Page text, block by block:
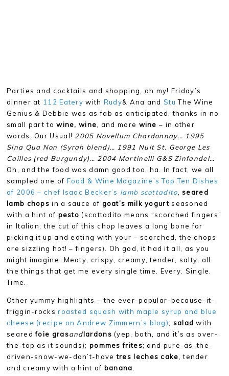
Parties and cocktails and shopping, oh my! Friday’s
dinner at 112 Eatery with Rudy& Ana andStu The Wine
Genius & Debbie was as fab as anticipated, thanks in no
small part towine, wine , and more wine – in other
words, Our Usual! 2005 Novellum Chardonnay… 1995
Sina Qua Non (Syrah blend)… 1991 Nuit St. George Les
Cailles (red Burgundy)… 2004 Martinelli G&S Zinfandel…
Oh, and the food was damn good too, ha. In fact, we all
sampled one of Food & Wine Magazine’s Top Ten Dishes
of 2006 – chef Isaac Becker’s lamb scottadito ,seared
lamb chops in a sauce of goat’s milk yogurtseasoned
with a hint of pesto (scottadito means “scorched fingers”
in Italian; the cut of this chop leaves a long bone for
picking it up and eating with your – scorched, the chops
are sizzling hot! – fingers). Oh god, it had it all, as you
might imagine. Meaty, crispy, creamy, tender, salty, all
the things that get me every single time. Every. Single.
Time.
Other yummy highlights – the ever-popular-because-it-
friggin-rocksroasted squash with maple syrup and blue
cheese (recipe on Andrew Zimmern’s blog); salad with
searedfoie grasandlardons (yep, both, and it’s as over-
the-top as it sounds); pommes frites; and pure-as-the-
driven-snow-we-don’t-havetres leches cake , tender
and creamy with a hint of banana